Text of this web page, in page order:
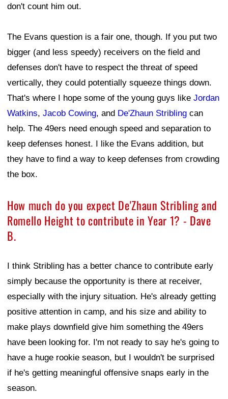
don't count him out.
The Evans question is a fair one, though. If you put two
bigger (and less speedy) receivers on the field and
defenses don't have to respect the threat of speed
vertically, they could potentially squeeze things down.
That's where I hope some of the young guys like Jordan
Watkins, Jacob Cowing, and De'Zhaun Stribling can
help. The 49ers need enough speed and separation to
keep defenses honest. I like the Evans addition, but
they have to find a way to keep defenses from crowding
the box.
How much do you expect De'Zhaun Stribling and
Romello Height to contribute in Year 1? - Dave
B.
I think Stribling has a better chance to contribute early
simply because the opportunity is there at receiver,
especially with the injury situation. He's already getting
positive attention in camp, and his size and ability to
make plays downfield give him something the 49ers
have been looking for. I'm not ready to say he's going to
have a huge rookie season, but I wouldn't be surprised
if he's getting meaningful offensive snaps early in the
season.